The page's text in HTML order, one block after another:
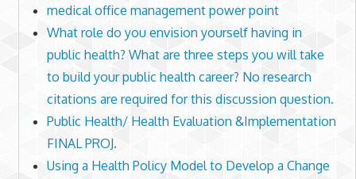
medical office management power point
What role do you envision yourself having in
public health? What are three steps you will take
to build your public health career? No research
citations are required for this discussion question.
Public Health/ Health Evaluation &Implementation
FINAL PROJ.
Using a Health Policy Model to Develop a Change